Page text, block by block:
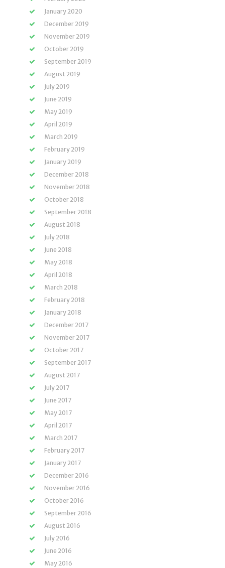
January 2020
December 2019
November 2019
October 2019
September 2019
August 2019
July 2019
June 2019
May 2019
April 2019
March 2019
February 2019
January 2019
December 2018
November 2018
October 2018
September 2018
August 2018
July 2018
June 2018
May 2018
April 2018
March 2018
February 2018
January 2018
December 2017
November 2017
October 2017
September 2017
August 2017
July 2017
June 2017
May 2017
April 2017
March 2017
February 2017
January 2017
December 2016
November 2016
October 2016
September 2016
August 2016
July 2016
June 2016
May 2016